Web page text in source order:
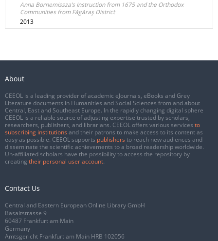
Anna Bornemissza’s Instruction from 1675 and the Orthodox
Communities from Făgăraş District
2013
About
CEEOL is a leading provider of academic eJournals, eBooks and Grey
Literature documents in Humanities and Social Sciences from and about
Central, East and Southeast Europe. In the rapidly changing digital sphere
CEEOL is a reliable source of adjusting expertise trusted by scholars,
researchers, publishers, and librarians. CEEOL offers various services to
subscribing institutions and their patrons to make access to its content as
easy as possible. CEEOL supports publishers to reach new audiences and
disseminate the scientific achievements to a broad readership worldwide.
Un-affiliated scholars have the possibility to access the repository by
creating their personal user account.
Contact Us
Central and Eastern European Online Library GmbH
Basaltstrasse 9
60487 Frankfurt am Main
Germany
Amtsgericht Frankfurt am Main HRB 102056